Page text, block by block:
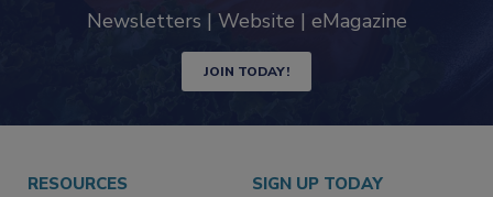
Newsletters | Website | eMagazine
JOIN TODAY!
RESOURCES SIGN UP TODAY